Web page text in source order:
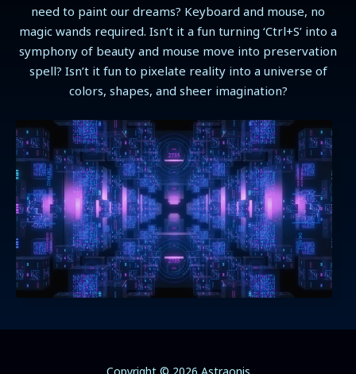
need to paint our dreams? Keyboard and mouse, no
magic wands required. Isn’t it a fun turning ‘Ctrl+S’ into a
symphony of beauty and mouse move into preservation
spell? Isn’t it fun to pixelate reality into a universe of
colors, shapes, and sheer imagination?